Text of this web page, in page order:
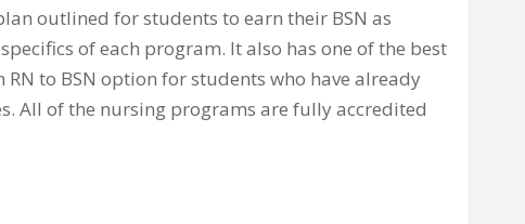
outlined for students to earn their BSN as
of each program. It also has one of the best
RN to BSN option for students who have already
All of the nursing programs are fully accredited